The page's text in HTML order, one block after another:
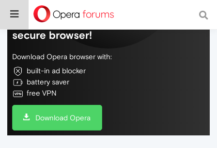
Do more on the web, with a fast and
secure browser!
Download Opera browser with:
built-in ad blocker
battery saver
free VPN
Download Opera